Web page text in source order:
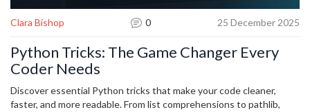
Clara Bishop 0 25 December 2025
Python Tricks: The Game Changer Every
Coder Needs
Discover essential Python tricks that make your code cleaner,
faster, and more readable. From list comprehensions to pathlib,